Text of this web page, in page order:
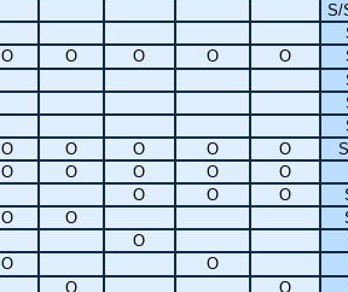
S/
O O O O O
O O O O O
O O O O O
O O O
O O
O
O O
O O